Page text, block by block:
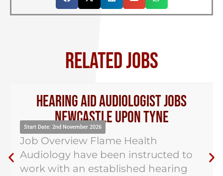
RELATED JOBS
Hearing Aid Audiologist Jobs
Newcastle Upon Tyne
Start Date: 2nd November 2026
Job Overview Flame Health
Audiology have been instructed to
work with an established hearing